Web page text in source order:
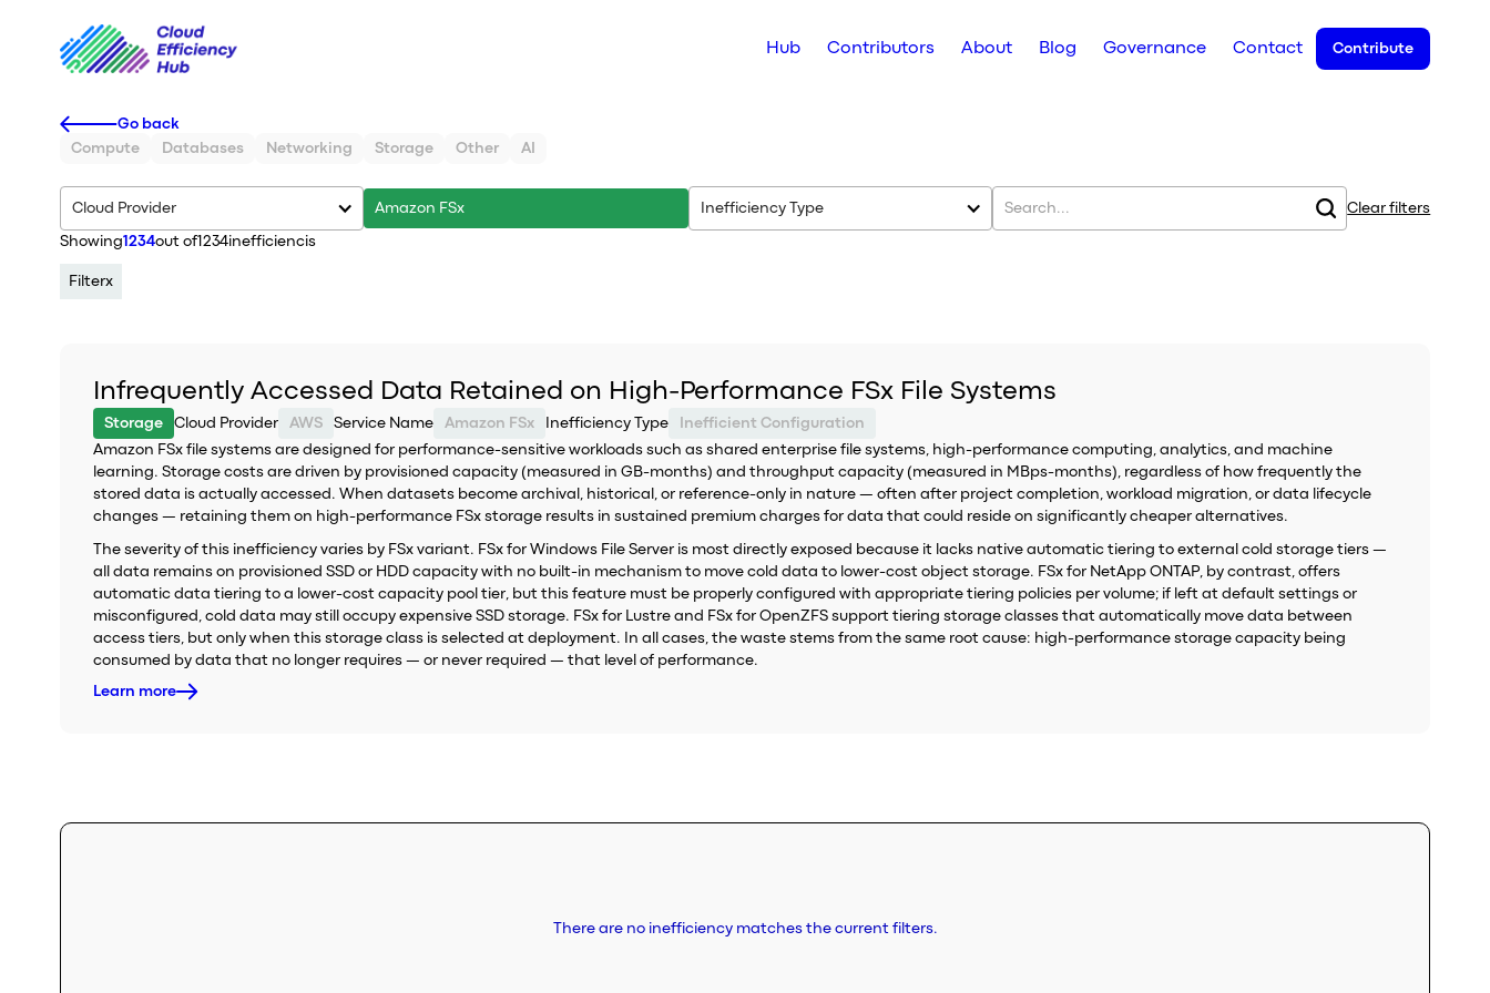
Hub Contributors About Blog Governance Contact Contribute
Go back
Compute
Databases Networking Storage Other AI
Cloud Provider Amazon FSx Inefficiency Type Clear filters
Showing1234out of1234inefficiencis
Filterx
Infrequently Accessed Data Retained on High-Performance FSx File Systems
Storage Cloud Provider AWS Service Name Amazon FSx Inefficiency Type
Inefficient Configuration
Amazon FSx file systems are designed for performance-sensitive workloads such as shared enterprise file systems, high-performance computing, analytics, and machine
learning. Storage costs are driven by provisioned capacity (measured in GB-months) and throughput capacity (measured in MBps-months), regardless of how frequently the
stored data is actually accessed. When datasets become archival, historical, or reference-only in nature — often after project completion, workload migration, or data lifecycle
changes — retaining them on high-performance FSx storage results in sustained premium charges for data that could reside on significantly cheaper alternatives.
The severity of this inefficiency varies by FSx variant. FSx for Windows File Server is most directly exposed because it lacks native automatic tiering to external cold storage tiers —
all data remains on provisioned SSD or HDD capacity with no built-in mechanism to move cold data to lower-cost object storage. FSx for NetApp ONTAP, by contrast, offers
automatic data tiering to a lower-cost capacity pool tier, but this feature must be properly configured with appropriate tiering policies per volume; if left at default settings or
misconfigured, cold data may still occupy expensive SSD storage. FSx for Lustre and FSx for OpenZFS support tiering storage classes that automatically move data between
access tiers, but only when this storage class is selected at deployment. In all cases, the waste stems from the same root cause: high-performance storage capacity being
consumed by data that no longer requires — or never required — that level of performance.
Learn more
There are no inefficiency matches the current filters.